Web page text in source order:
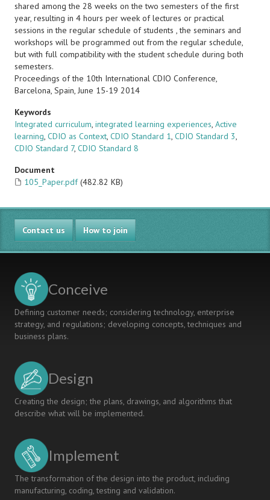
shared among the 28 weeks on the two semesters of the first
year, resulting in 4 hours per week of lectures or practical
sessions in the regular schedule of students , the seminars and
workshops will be programmed out from the regular schedule,
but with full compatibility with the student schedule during both
semesters.
Proceedings of the 10th International CDIO Conference,
Barcelona, Spain, June 15-19 2014
Keywords
Integrated curriculum, integrated learning experiences, Active
learning, CDIO as Context, CDIO Standard 1, CDIO Standard 3,
CDIO Standard 7, CDIO Standard 8
Document
105_Paper.pdf (482.82 KB)
Contact us How to join
Conceive
Defining customer needs; considering technology, enterprise
strategy, and regulations; developing concepts, techniques and
business plans.
Design
Creating the design; the plans, drawings, and algorithms that
describe what will be implemented.
Implement
The transformation of the design into the product, including
manufacturing, coding, testing and validation.